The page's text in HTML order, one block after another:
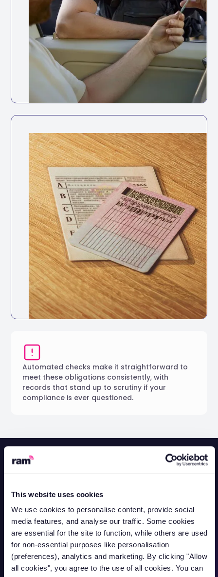
This website uses cookies
We use cookies to personalise content, provide social
media features, and analyse our traffic. Some cookies
are essential for the site to function, while others are used
for non-essential purposes like personalisation
(preferences), analytics and marketing. By clicking "Allow
all cookies", you agree to the use of all cookies. You can
Full vehicle service history accessible in
one place
Track service history digitally for every
vehicle
Set reminders based on mileage intervals
or dates
HSE Guidance
The Health and Safety Executive recommends
regular license checks as part of managing
road risk across your workforce.
Keep your fleet roadworthy with
automated maintenance tracking and
reminders.
Full vehicle service history accessible in
one place
Track service history digitally for every
vehicle
Set reminders based on mileage intervals
or dates
Automated checks make it straightforward to
meet these obligations consistently, with
records that stand up to scrutiny if your
compliance is ever questioned.
How Capital Cleaning
Services
licence compliance